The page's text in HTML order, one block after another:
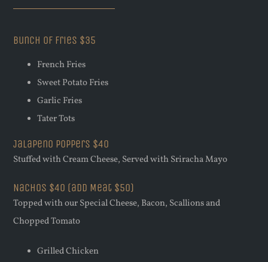
Bunch Of Fries $35
French Fries
Sweet Potato Fries
Garlic Fries
Tater Tots
Jalapeno Poppers $40
Stuffed with Cream Cheese, Served with Sriracha Mayo
Nachos $40 (add Meat $50)
Topped with our Special Cheese, Bacon, Scallions and
Chopped Tomato
Grilled Chicken